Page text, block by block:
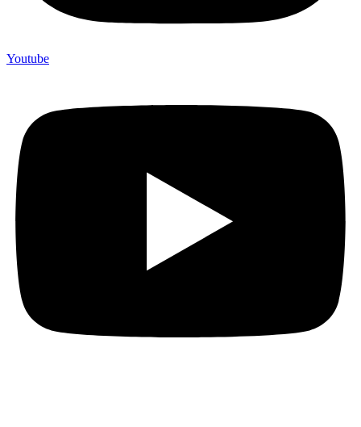
Youtube